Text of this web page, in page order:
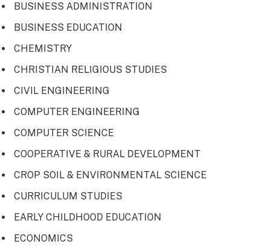
BUSINESS ADMINISTRATION
BUSINESS EDUCATION
CHEMISTRY
CHRISTIAN RELIGIOUS STUDIES
CIVIL ENGINEERING
COMPUTER ENGINEERING
COMPUTER SCIENCE
COOPERATIVE & RURAL DEVELOPMENT
CROP SOIL & ENVIRONMENTAL SCIENCE
CURRICULUM STUDIES
EARLY CHILDHOOD EDUCATION
ECONOMICS